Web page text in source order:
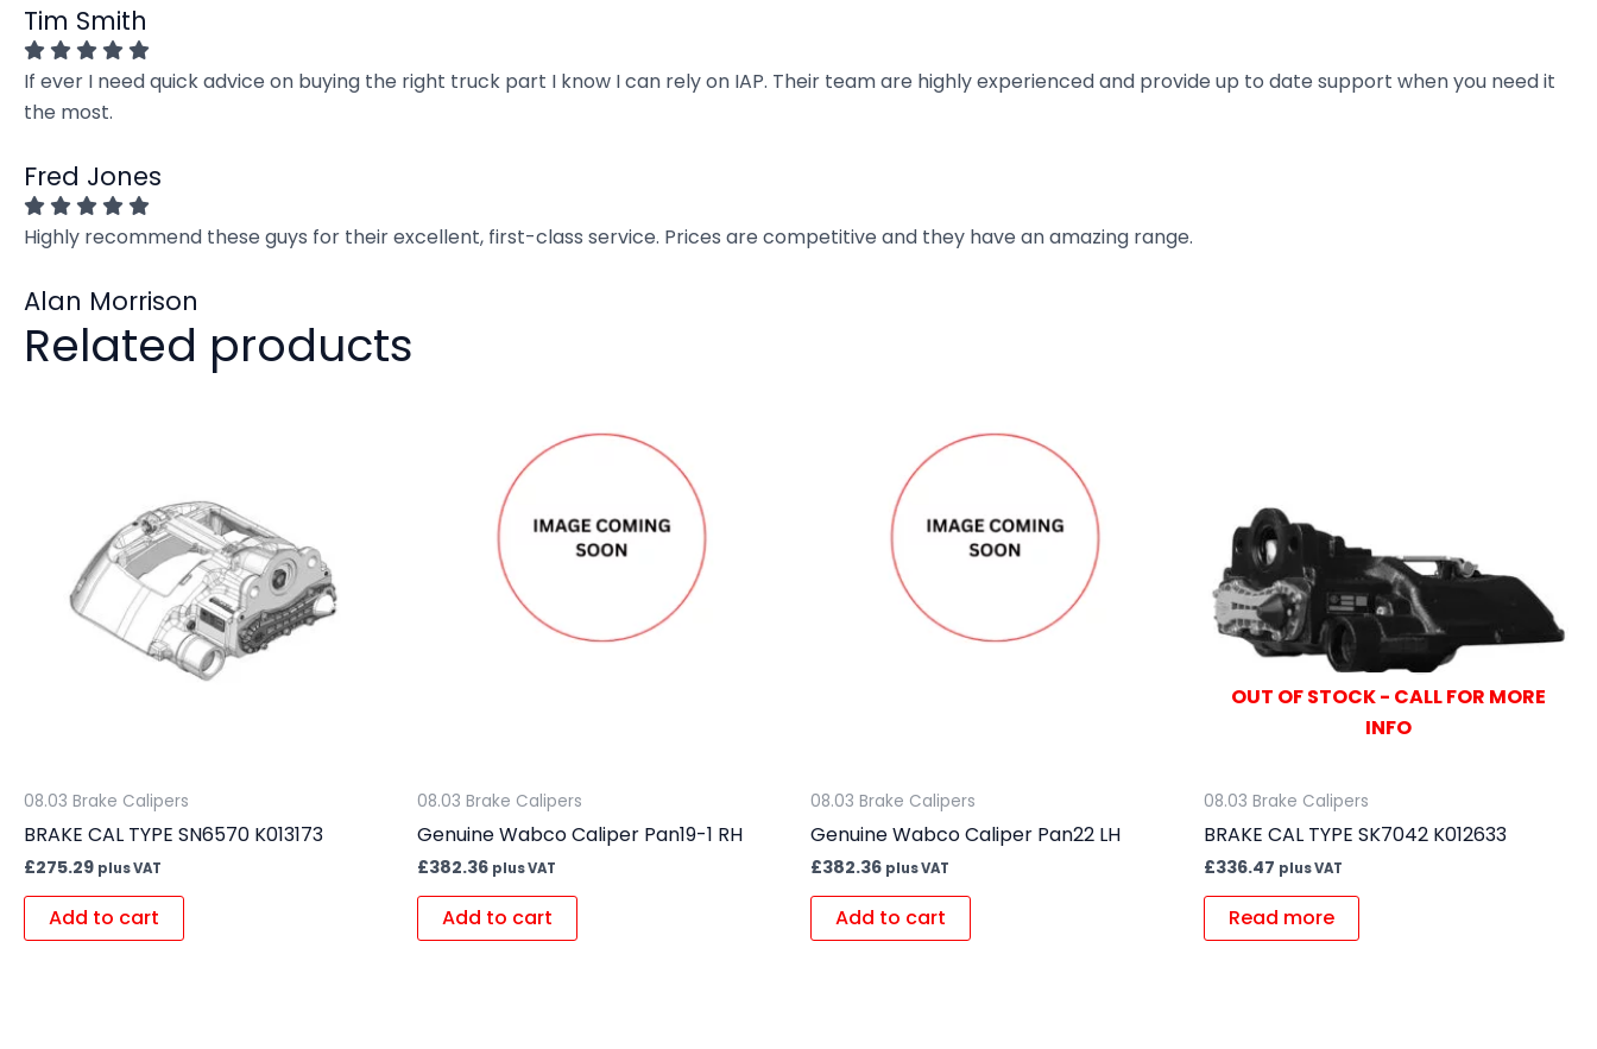
Tim Smith
If ever I need quick advice on buying the right truck part I know I can rely on IAP. Their team are highly experienced and provide up to date support when you need it
the most.
Fred Jones
Highly recommend these guys for their excellent, first-class service. Prices are competitive and they have an amazing range.
Alan Morrison
Related products
08.03 Brake Calipers
BRAKE CAL TYPE SN6570 K013173
£275.29 plus VAT
Add to cart
08.03 Brake Calipers
Genuine Wabco Caliper Pan19-1 RH
£382.36 plus VAT
Add to cart
08.03 Brake Calipers
Genuine Wabco Caliper Pan22 LH
£382.36 plus VAT
Add to cart
OUT OF STOCK - CALL FOR MORE
INFO
08.03 Brake Calipers
BRAKE CAL TYPE SK7042 K012633
£336.47 plus VAT
Read more